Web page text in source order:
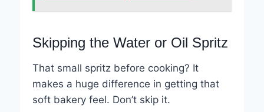
Skipping the Water or Oil Spritz
That small spritz before cooking? It
makes a huge difference in getting that
soft bakery feel. Don’t skip it.